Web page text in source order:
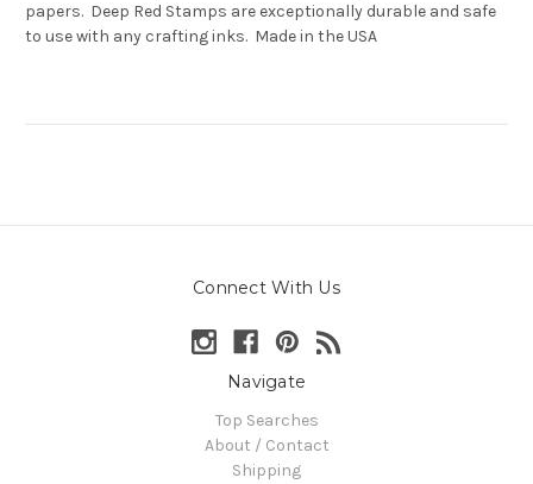
papers. Deep Red Stamps are exceptionally durable and safe
to use with any crafting inks. Made in the USA
Connect With Us
Navigate
Top Searches
About / Contact
Shipping